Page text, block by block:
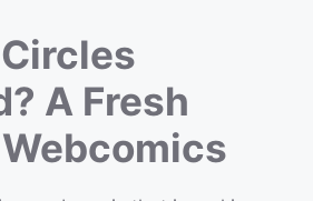
A Fresh